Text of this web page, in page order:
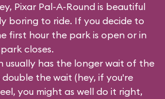
Pixar Pal-A-Round is beautiful
boring to ride. If you decide to
first hour the park is open or in
closes.
usually has the longer wait of the
the wait (hey, if you're
you might as well do it right,